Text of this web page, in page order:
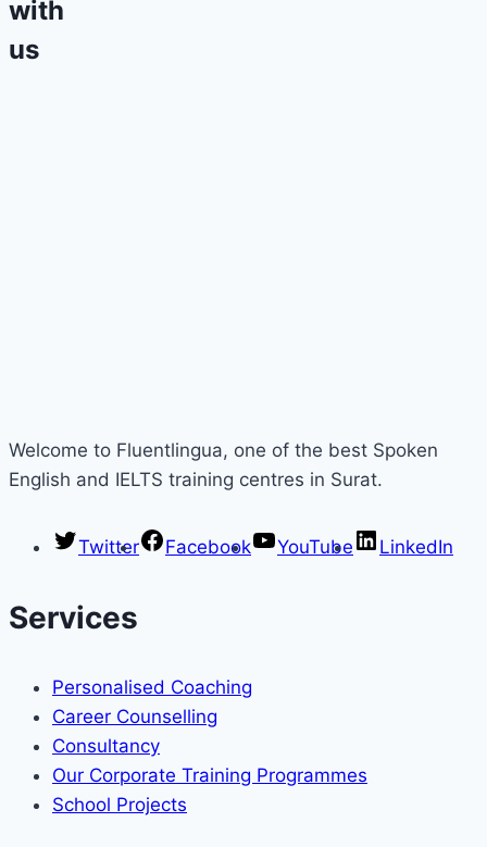
with
us
Welcome to Fluentlingua, one of the best Spoken
English and IELTS training centres in Surat.
Twitter Facebook YouTube LinkedIn
Services
Personalised Coaching
Career Counselling
Consultancy
Our Corporate Training Programmes
School Projects